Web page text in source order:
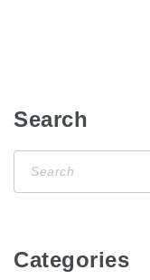
Search
Categories